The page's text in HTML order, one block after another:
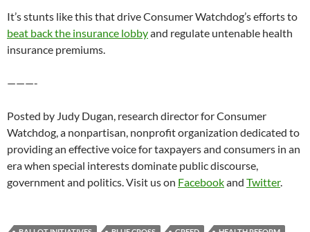
It’s stunts like this that drive Consumer Watchdog’s efforts to
beat back the insurance lobbyand regulate untenable health
insurance premiums.
———-
Posted by Judy Dugan, research director for Consumer
Watchdog, a nonpartisan, nonprofit organization dedicated to
providing an effective voice for taxpayers and consumers in an
era when special interests dominate public discourse,
government and politics. Visit us on Facebookand Twitter.